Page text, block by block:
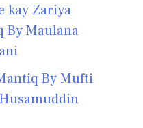
kay Zariya
By Maulana
By Mufti